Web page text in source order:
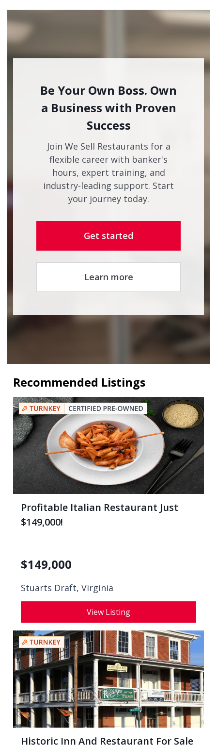
Be Your Own Boss. Own
a Business with Proven
Success
Join We Sell Restaurants for a
flexible career with banker's
hours, expert training, and
industry-leading support. Start
your journey today.
Get started
Learn more
Recommended Listings
Profitable Italian Restaurant Just
$149,000!
$149,000
Stuarts Draft, Virginia
View Listing
Historic Inn And Restaurant For Sale